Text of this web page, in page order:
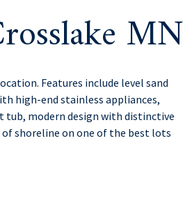
MN
Features include level sand
high-end stainless appliances,
tub, modern design with distinctive
of shoreline on one of the best lots